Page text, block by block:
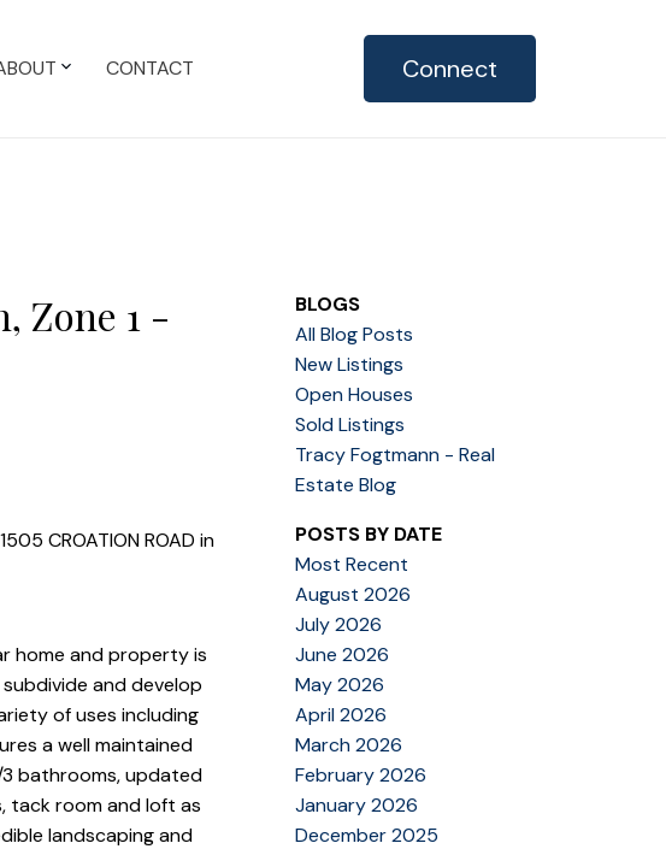
CONTACT Connect
Zone 1 -
CROATION ROAD in
home and property is
and develop
of uses including
a well maintained
bathrooms, updated
tack room and loft as
landscaping and
BLOGS
All Blog Posts
New Listings
Open Houses
Sold Listings
Tracy Fogtmann - Real
Estate Blog
POSTS BY DATE
Most Recent
August 2026
July 2026
June 2026
May 2026
April 2026
March 2026
February 2026
January 2026
December 2025